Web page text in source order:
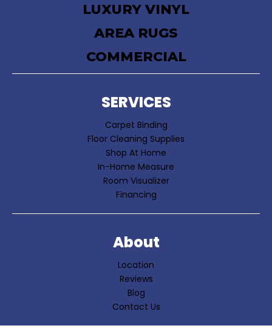
LUXURY VINYL
AREA RUGS
COMMERCIAL
SERVICES
Carpet Binding
Floor Cleaning Supplies
Shop At Home
In-Home Measure
Room Visualizer
Financing
About
Location
Reviews
Blog
Contact Us